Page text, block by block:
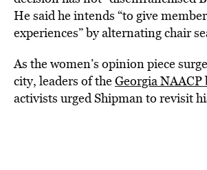
He said he intends “to give
experiences” by alternating chair
As the women’s opinion piece
city, leaders of theGeorgia NAACP
activists urged Shipman to revisit